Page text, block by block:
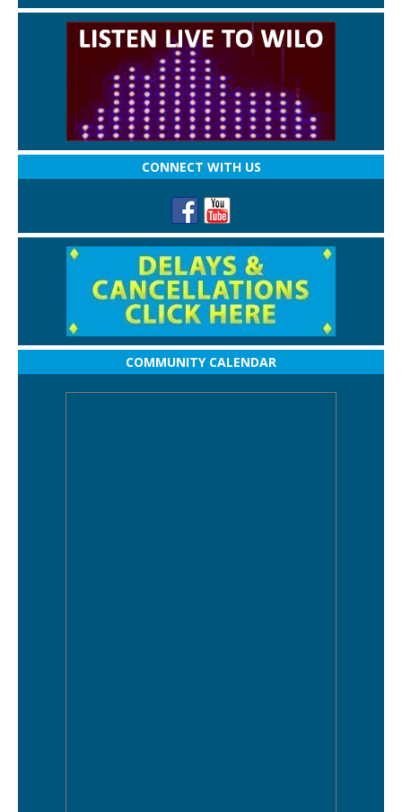
CONNECT WITH US
COMMUNITY CALENDAR